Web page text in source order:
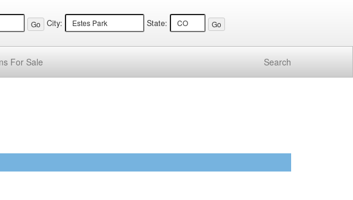
City: State:
For Sale Search